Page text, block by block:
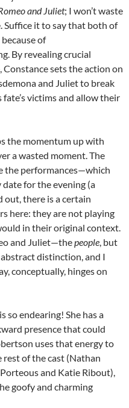
and Juliet; I won’t waste
Suffice it to say that both of
of
By revealing crucial
sets the action on
and Juliet to break
victims and allow their
the momentum up with
a wasted moment. The
the performances—which
for the evening (a
there is a certain
here: they are not playing
in their original context.
and Juliet—thepeople, but
abstract distinction, and I
conceptually, hinges on
so endearing! She has a
presence that could
uses that energy to
of the cast (Nathan
and Katie Ribout),
goofy and charming